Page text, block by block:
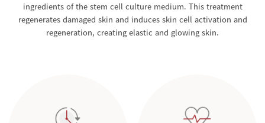
ingredients of the stem cell culture medium. This treatment
regenerates damaged skin and induces skin cell activation and
regeneration, creating elastic and glowing skin.